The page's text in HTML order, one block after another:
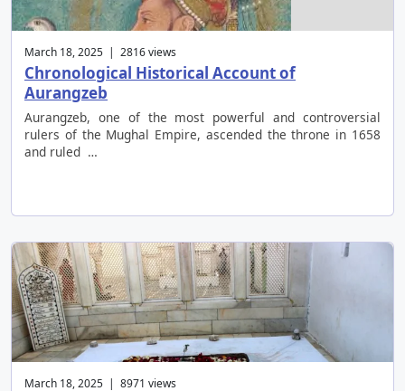
March 18, 2025 | 2816 views
Chronological Historical Account of
Aurangzeb
Aurangzeb, one of the most powerful and controversial
rulers of the Mughal Empire, ascended the throne in 1658
and ruled …
March 18, 2025 | 8971 views